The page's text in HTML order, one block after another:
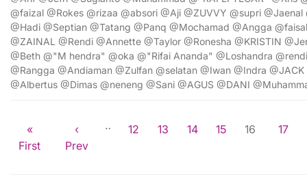
@faizal @Rokes @rizaa @absori @Aji @ZUVVY @supri
@Hadi @Septian @Tatang @Panq @Mochamad @Angga
@ZAINAL @Rendi @Annette @Taylor @Ronesha @KRISTIN
@Beth @"M hendra" @oka @"Rifai Ananda" @Loshandra
@Rangga @Andiaman @Zulfan @selatan @Iwan @Indra
@Albertus @Dimas @neneng @Sani @AGUS @DANI
«
First
‹
Prev
… 12 13 14 15 16 17